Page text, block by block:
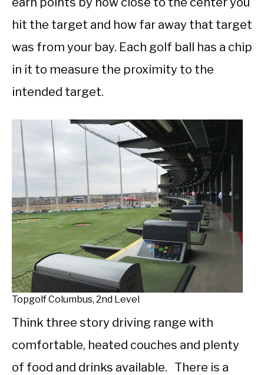
hit the target and how far away that target
was from your bay. Each golf ball has a chip
in it to measure the proximity to the
intended target.
Topgolf Columbus, 2nd Level
Think three story driving range with
comfortable, heated couches and plenty
of food and drinks available. There is a